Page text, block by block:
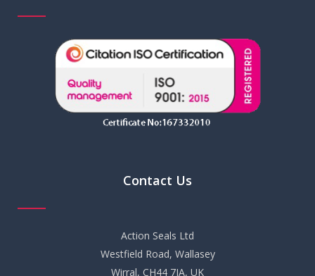
Contact Us
Action Seals Ltd
Westfield Road, Wallasey
Wirral, CH44 7JA, UK